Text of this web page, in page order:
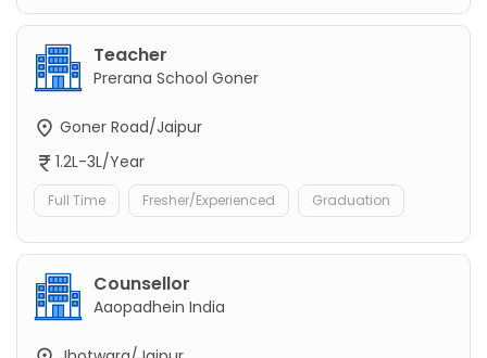
Teacher
Prerana School Goner
Goner Road/Jaipur
1.2L-3L/Year
Full Time Fresher/Experienced Graduation
Counsellor
Aaopadhein India